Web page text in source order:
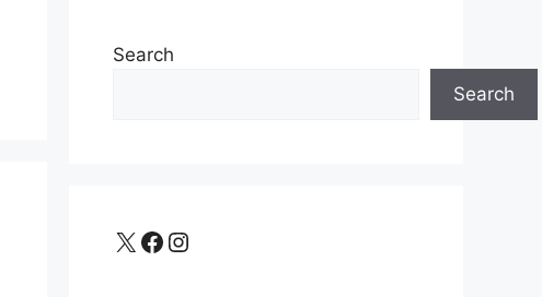
Search
Search
X Facebook Instagram